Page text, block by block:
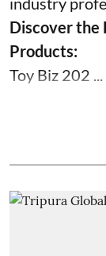
Discover the
Products:
Toy Biz 202 ...